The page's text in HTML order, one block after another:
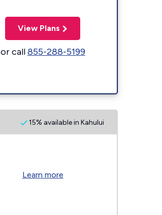
View Plans
or call855-288-5199
15% available in Kahului
Learn more